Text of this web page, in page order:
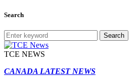
Search
Search
TCE NEWS
CANADA LATEST NEWS